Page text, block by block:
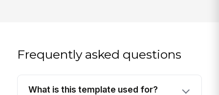
Frequently asked questions
What is this template used for?